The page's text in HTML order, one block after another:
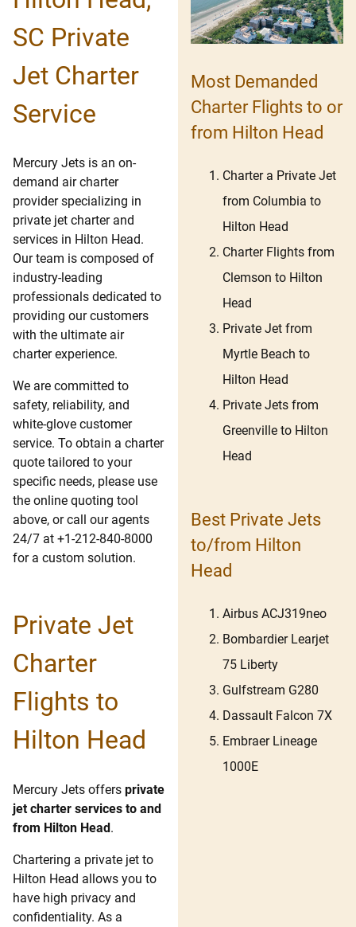
SC Private
Jet Charter
Service
Mercury Jets is an on-
demand air charter
provider specializing in
private jet charter and
services in Hilton Head.
Our team is composed of
industry-leading
professionals dedicated to
providing our customers
with the ultimate air
charter experience.
We are committed to
safety, reliability, and
white-glove customer
service. To obtain a charter
quote tailored to your
specific needs, please use
the online quoting tool
above, or call our agents
24/7 at +1-212-840-8000
for a custom solution.
Private Jet
Charter
Flights to
Hilton Head
Mercury Jets offers private
jet charter services to and
from Hilton Head.
Chartering a private jet to
Hilton Head allows you to
have high privacy and
confidentiality. As a
Most Demanded
Charter Flights to or
from Hilton Head
Charter a Private Jet
from Columbia to
Hilton Head
Charter Flights from
Clemson to Hilton
Head
Private Jet from
Myrtle Beach to
Hilton Head
Private Jets from
Greenville to Hilton
Head
Best Private Jets
to/from Hilton
Head
Airbus ACJ319neo
Bombardier Learjet
75 Liberty
Gulfstream G280
Dassault Falcon 7X
Embraer Lineage
1000E